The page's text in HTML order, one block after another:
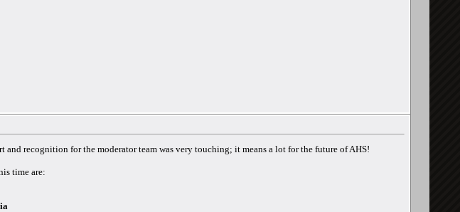
recognition for the moderator team was very touching; it means a lot for the future of AHS!
time are: